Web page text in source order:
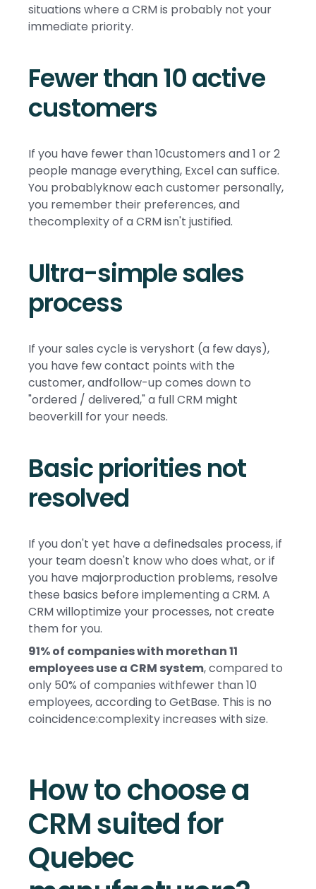
situations where a CRM is probably not your
immediate priority.
Fewer than 10 active
customers
If you have fewer than 10customers and 1 or 2
people manage everything, Excel can suffice.
You probablyknow each customer personally,
you remember their preferences, and
thecomplexity of a CRM isn't justified.
Ultra-simple sales
process
If your sales cycle is veryshort (a few days),
you have few contact points with the
customer, andfollow-up comes down to
"ordered / delivered," a full CRM might
beoverkill for your needs.
Basic priorities not
resolved
If you don't yet have a definedsales process, if
your team doesn't know who does what, or if
you have majorproduction problems, resolve
these basics before implementing a CRM. A
CRM willoptimize your processes, not create
them for you.
91% of companies with morethan 11
employees use a CRM system, compared to
only 50% of companies withfewer than 10
employees, according to GetBase. This is no
coincidence:complexity increases with size.
How to choose a
CRM suited for
Quebec